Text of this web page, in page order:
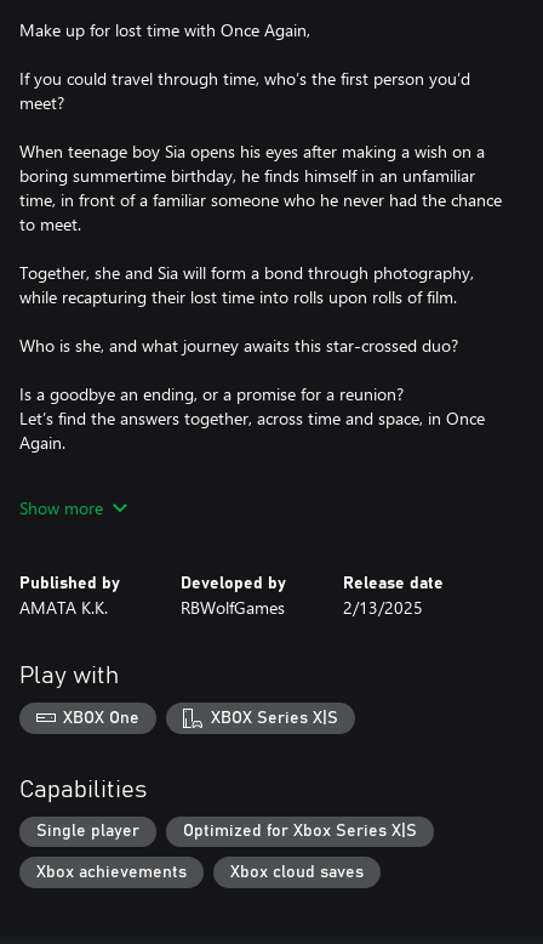
Make up for lost time with Once Again,
If you could travel through time, who’s the first person you’d
meet?
When teenage boy Sia opens his eyes after making a wish on a
boring summertime birthday, he finds himself in an unfamiliar
time, in front of a familiar someone who he never had the chance
to meet.
Together, she and Sia will form a bond through photography,
while recapturing their lost time into rolls upon rolls of film.
Who is she, and what journey awaits this star-crossed duo?
Is a goodbye an ending, or a promise for a reunion?
Let’s find the answers together, across time and space, in Once
Again.
• Every birthday, Sia gets to make up for a lifetime of missed
• Transcending time and space, Sia’s bond with her is poised to
be summer’s most heartwarming tale.
• Immersive interactive gameplay lets you directly control Sia’s
actions with charmingly simple, yet satisfying gameplay
mechanics such as scrubbing, writing, taking photos and more.
gameplay into a wistful, nostalgic journey.
• Photography-inspired gameplay mechanics such as focus,
exposure and more serve as the perfect introduction to a
timeless art form.
Show more
Published by
AMATA K.K.
Developed by
RBWolfGames
Release date
2/13/2025
Play with
XBOX One XBOX Series X|S
Capabilities
Single player Optimized for Xbox Series X|S
Xbox achievements Xbox cloud saves